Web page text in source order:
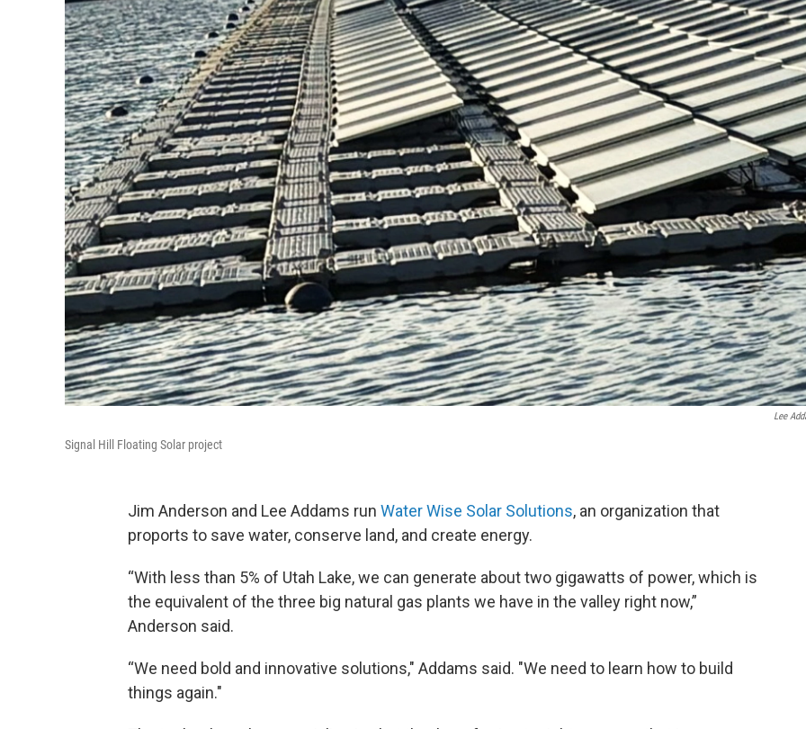
Lee
Signal Hill Floating Solar project
Jim Anderson and Lee Addams run Water Wise Solar Solutions, an organization that
proports to save water, conserve land, and create energy.
“With less than 5% of Utah Lake, we can generate about two gigawatts of power, which is
the equivalent of the three big natural gas plants we have in the valley right now,”
Anderson said.
“We need bold and innovative solutions," Addams said. "We need to learn how to build
things again."